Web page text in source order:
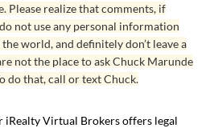
Please realize that comments, if
not use any personal information
world, and definitely don’t leave a
not the place to ask Chuck Marunde
do that, call or text Chuck.
Virtual Brokers offers legal